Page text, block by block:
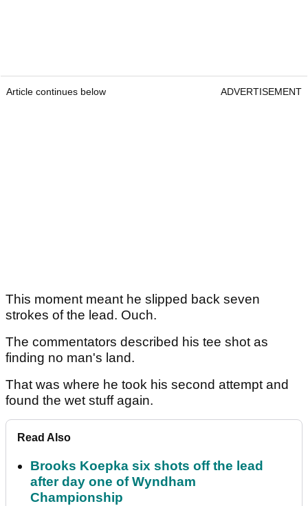
Article continues below ADVERTISEMENT
This moment meant he slipped back seven
strokes of the lead. Ouch.
The commentators described his tee shot as
finding no man's land.
That was where he took his second attempt and
found the wet stuff again.
Read Also
Brooks Koepka six shots off the lead
after day one of Wyndham
Championship